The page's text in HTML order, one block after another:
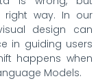
right way. In our
design can
in guiding users
happens when
Models.